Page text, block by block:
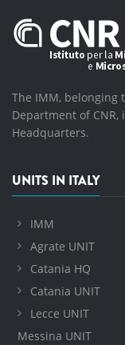
The IMM, belonging
Department of
Headquarters.
UNITS IN ITALY
IMM
Agrate UNIT
Catania HQ
Catania UNIT
Lecce UNIT
Messina UNIT